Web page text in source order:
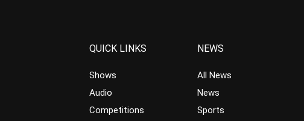
QUICK LINKS
Shows
Audio
Competitions
NEWS
All News
News
Sports